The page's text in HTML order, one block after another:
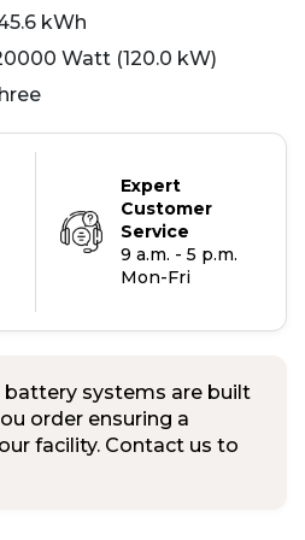
kWh
Watt (120.0 kW)
Expert
Customer
Service
9 a.m. - 5 p.m.
Mon-Fri
battery systems are built
order ensuring a
facility. Contact us to